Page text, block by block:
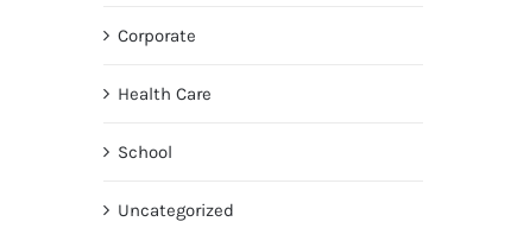
Corporate
Health Care
School
Uncategorized